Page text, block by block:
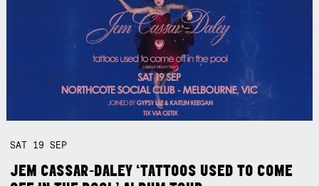
SAT 19SEP
JEM CASSAR-DALEY ‘TATTOOS USED TO COME